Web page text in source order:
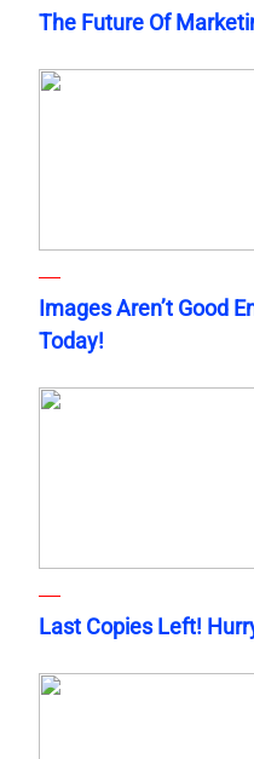
The Future Of
Images Aren’t Good
Today!
Last Copies Left!